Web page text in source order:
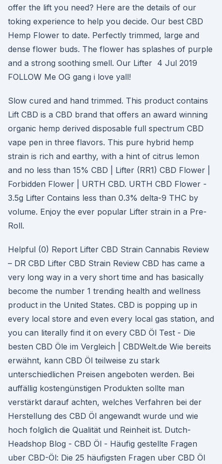
offer the lift you need? Here are the details of our
toking experience to help you decide. Our best CBD
Hemp Flower to date. Perfectly trimmed, large and
dense flower buds. The flower has splashes of purple
and a strong soothing smell. Our Lifter 4 Jul 2019
FOLLOW Me OG gang i love yall!
Slow cured and hand trimmed. This product contains
Lift CBD is a CBD brand that offers an award winning
organic hemp derived disposable full spectrum CBD
vape pen in three flavors. This pure hybrid hemp
strain is rich and earthy, with a hint of citrus lemon
and no less than 15% CBD | Lifter (RR1) CBD Flower |
Forbidden Flower | URTH CBD. URTH CBD Flower -
3.5g Lifter Contains less than 0.3% delta-9 THC by
volume. Enjoy the ever popular Lifter strain in a Pre-
Roll.
Helpful (0) Report Lifter CBD Strain Cannabis Review
– DR CBD Lifter CBD Strain Review CBD has came a
very long way in a very short time and has basically
become the number 1 trending health and wellness
product in the United States. CBD is popping up in
every local store and even every local gas station, and
you can literally find it on every CBD Öl Test - Die
besten CBD Öle im Vergleich | CBDWelt.de Wie bereits
erwähnt, kann CBD Öl teilweise zu stark
unterschiedlichen Preisen angeboten werden. Bei
auffällig kostengünstigen Produkten sollte man
verstärkt darauf achten, welches Verfahren bei der
Herstellung des CBD Öl angewandt wurde und wie
hoch folglich die Qualität und Reinheit ist. Dutch-
Headshop Blog - CBD Öl - Häufig gestellte Fragen
uber CBD-Öl: Die 25 häufigsten Fragen uber CBD Öl